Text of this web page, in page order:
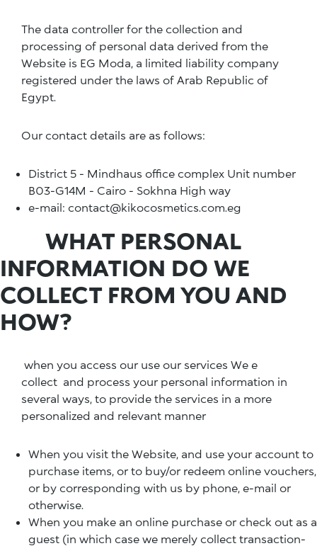
The data controller for the collection and
processing of personal data derived from the
Website is EG Moda, a limited liability company
registered under the laws of Arab Republic of
Egypt.
Our contact details are as follows:
District 5 - Mindhaus office complex Unit number
B03-G14M - Cairo - Sokhna High way
e-mail: contact@kikocosmetics.com.eg
WHAT PERSONAL
INFORMATION DO WE
COLLECT FROM YOU AND
HOW?
when you access our use our services We e
collect and process your personal information in
several ways, to provide the services in a more
personalized and relevant manner
When you visit the Website, and use your account to
purchase items, or to buy/or redeem online vouchers,
or by corresponding with us by phone, e-mail or
otherwise.
When you make an online purchase or check out as a
guest (in which case we merely collect transaction-